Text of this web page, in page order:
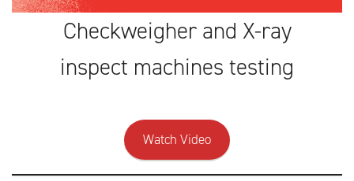
Checkweigher and X-ray
inspect machines testing
Watch Video